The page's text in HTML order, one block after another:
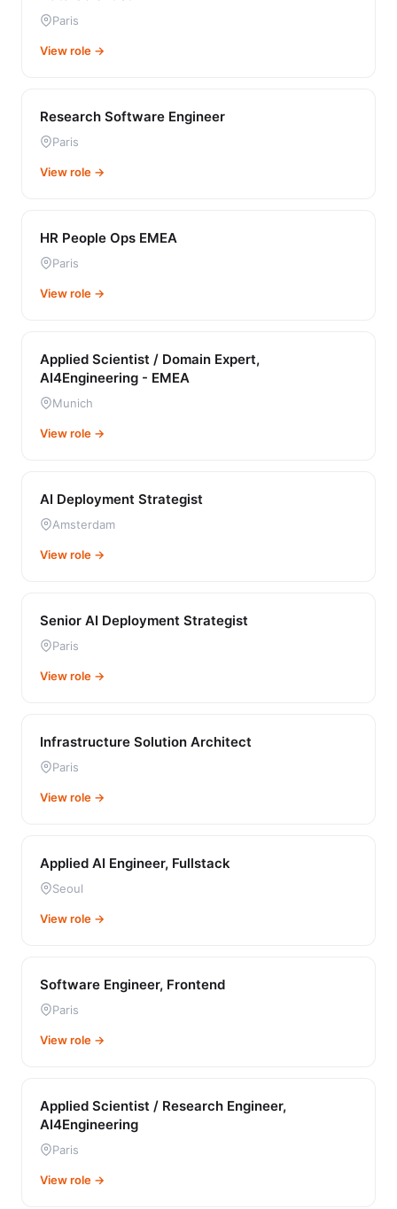
Paris
View role →
Research Software Engineer
Paris
View role →
HR People Ops EMEA
Paris
View role →
Applied Scientist / Domain Expert,
AI4Engineering - EMEA
Munich
View role →
AI Deployment Strategist
Amsterdam
View role →
Senior AI Deployment Strategist
Paris
View role →
Infrastructure Solution Architect
Paris
View role →
Applied AI Engineer, Fullstack
Seoul
View role →
Software Engineer, Frontend
Paris
View role →
Applied Scientist / Research Engineer,
AI4Engineering
Paris
View role →